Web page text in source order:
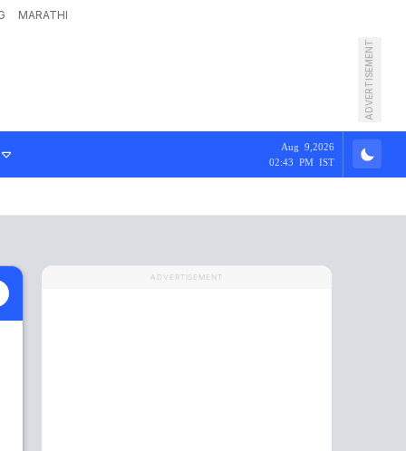
MARATHI
ADVERTISEMENT
Aug 9,2026
02:43 PM IST
ADVERTISEMENT